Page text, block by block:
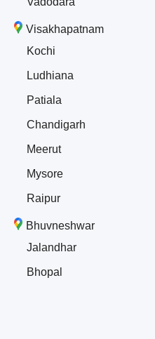
Visakhapatnam
Kochi
Ludhiana
Patiala
Chandigarh
Meerut
Mysore
Raipur
Bhuvneshwar
Jalandhar
Bhopal